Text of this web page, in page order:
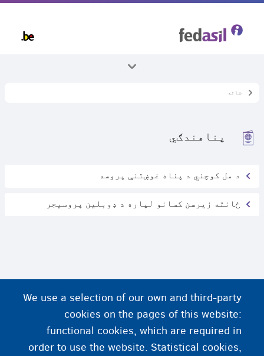
شاته
پناهندګي
د مل کوچني د پناه غوښتنې پروسه
ځانته زیرسن کسانو لپاره د ډوبلین پروسیجر
We use a selection of our own and third-party
cookies on the pages of this website:
functional cookies, which are required in
order to use the website. Statistical cookies,